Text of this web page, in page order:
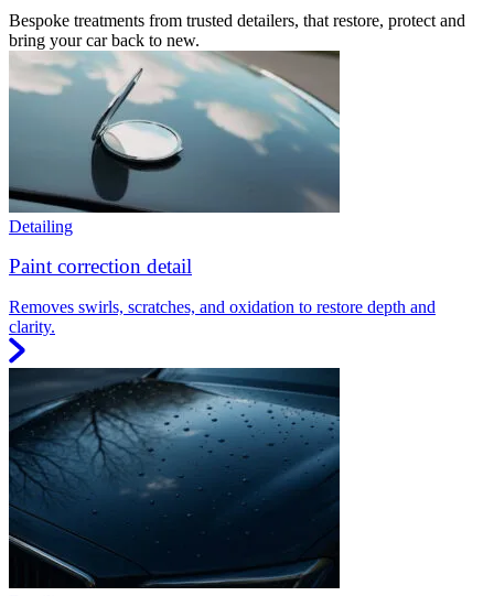
Bespoke treatments from trusted detailers, that restore, protect and
bring your car back to new.
Detailing
Paint correction detail
Removes swirls, scratches, and oxidation to restore depth and
clarity.